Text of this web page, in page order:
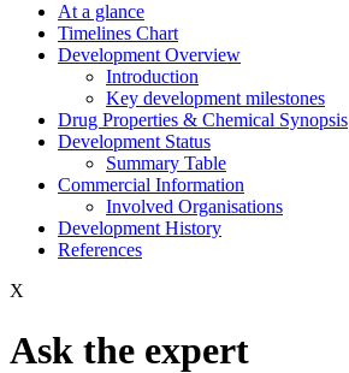
At a glance
Timelines Chart
Development Overview
Introduction
Key development milestones
Drug Properties & Chemical Synopsis
Development Status
Summary Table
Commercial Information
Involved Organisations
Development History
References
X
Ask the expert